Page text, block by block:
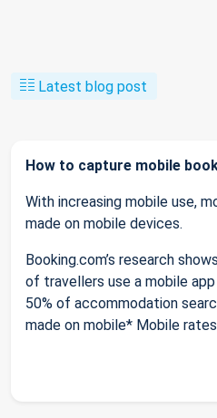
Latest blog post
How to capture mobile
With increasing mobile use,
made on mobile devices.
Booking.com’s research
of travellers use a mobile
50% of accommodation
made on mobile* Mobile